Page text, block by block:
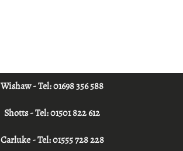
Wishaw - Tel:01698 356 588
Shotts - Tel:01501 822 612
Carluke - Tel:01555 728 228